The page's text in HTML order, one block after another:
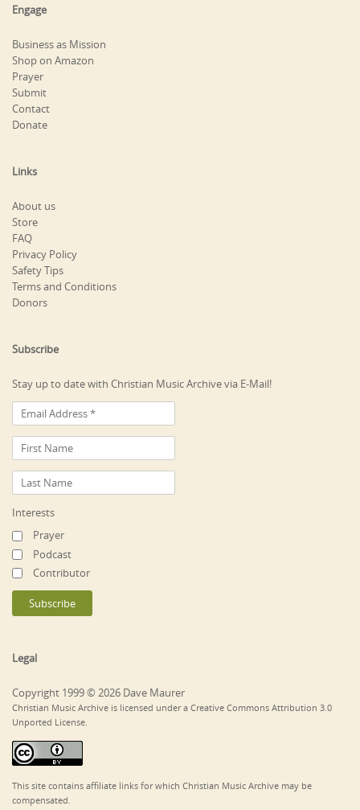
Engage
Business as Mission
Shop on Amazon
Prayer
Submit
Contact
Donate
Links
About us
Store
FAQ
Privacy Policy
Safety Tips
Terms and Conditions
Donors
Subscribe
Stay up to date with Christian Music Archive via E-Mail!
Interests
Prayer
Podcast
Contributor
Legal
Copyright 1999 © 2026 Dave Maurer
Christian Music Archive is licensed under a Creative Commons Attribution 3.0
Unported License.
This site contains affiliate links for which Christian Music Archive may be
compensated.